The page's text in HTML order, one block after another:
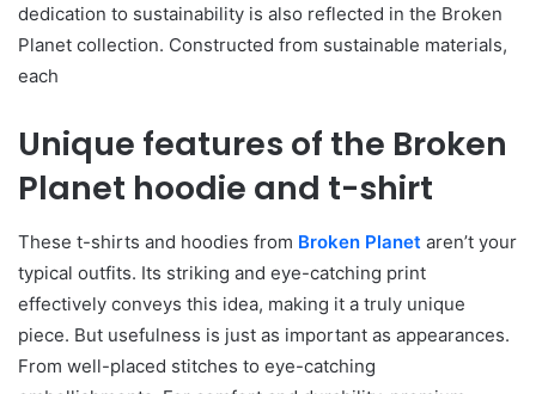
dedication to sustainability is also reflected in the Broken
Planet collection. Constructed from sustainable materials,
each
Unique features of the Broken
Planet hoodie and t-shirt
These t-shirts and hoodies from Broken Planet aren’t your
typical outfits. Its striking and eye-catching print
effectively conveys this idea, making it a truly unique
piece. But usefulness is just as important as appearances.
From well-placed stitches to eye-catching